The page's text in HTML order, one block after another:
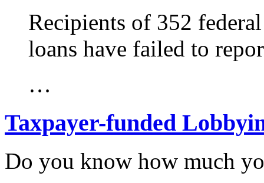
Recipients of 352
loans have failed to
…
Taxpayer-funded
Do you know how much